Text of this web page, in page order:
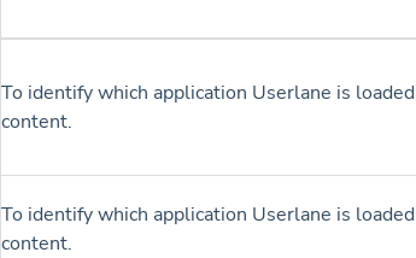
To identify which application Userlane is
content.
To identify which application Userlane is
content.